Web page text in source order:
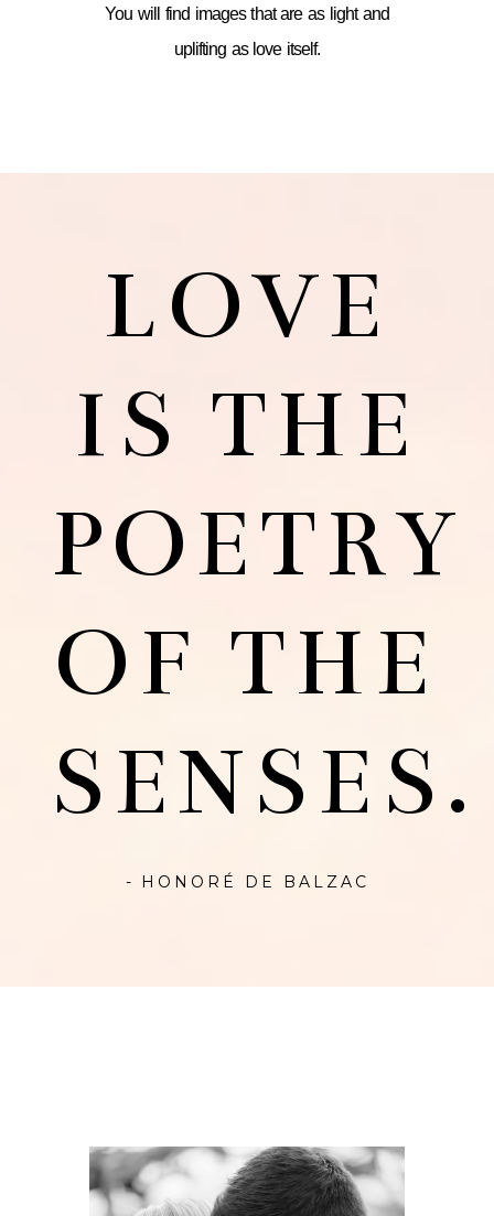
You will find images that are as light and
uplifting as love itself.
LOVE
IS THE
POETRY
OF THE
SENSES.
- HONORÉ DE BALZAC